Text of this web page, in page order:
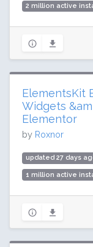
2 million active
ElementsKit
Widgets
Elementor
by Roxnor
updated 27 days
1 million active